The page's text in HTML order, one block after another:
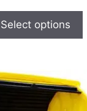
Select options